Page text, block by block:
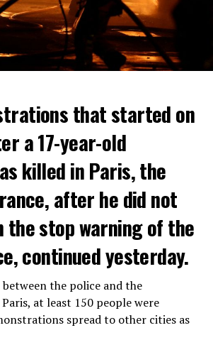
that started on
a 17-year-old
killed in Paris, the
after he did not
the stop warning of the
continued yesterday.
between the police and the
at least 150 people were
spread to other cities as